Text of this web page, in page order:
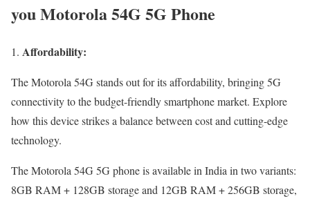
you Motorola 54G 5G Phone
Affordability:
The Motorola 54G stands out for its affordability, bringing 5G
connectivity to the budget-friendly smartphone market. Explore
how this device strikes a balance between cost and cutting-edge
technology.
The Motorola 54G 5G phone is available in India in two variants:
8GB RAM + 128GB storage and 12GB RAM + 256GB storage,